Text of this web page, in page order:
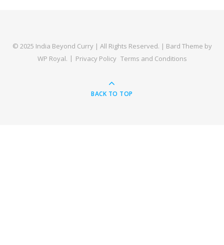
© 2025 India Beyond Curry | All Rights Reserved. | Bard Theme by
WP Royal. Privacy Policy Terms and Conditions
BACK TO TOP